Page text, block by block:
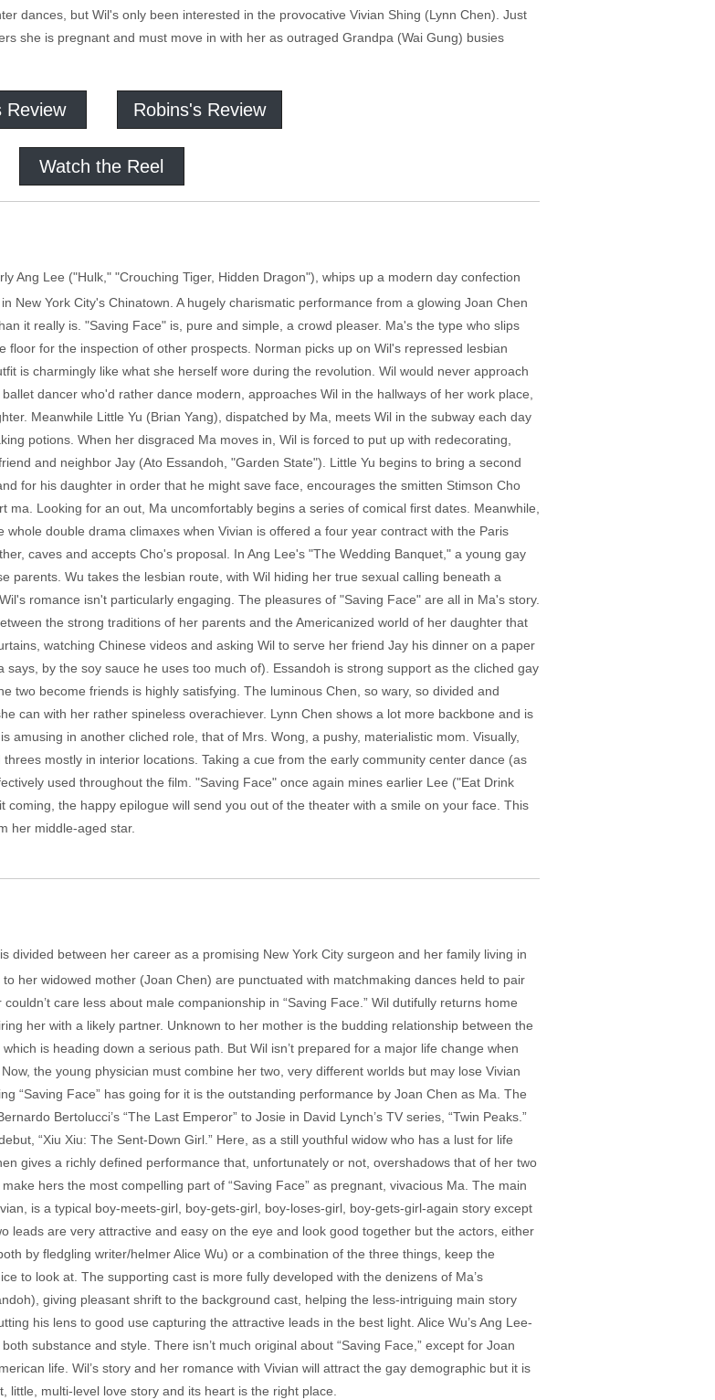
dances, but Wil's only been interested in the provocative Vivian Shing (Lynn Chen). Just
she is pregnant and must move in with her as outraged Grandpa (Wai Gung) busies
Review Robins's Review
Watch the Reel
Ang Lee ("Hulk," "Crouching Tiger, Hidden Dragon"), whips up a modern day confection
New York City's Chinatown. A hugely charismatic performance from a glowing Joan Chen
it really is. "Saving Face" is, pure and simple, a crowd pleaser. Ma's the type who slips
floor for the inspection of other prospects. Norman picks up on Wil's repressed lesbian
is charmingly like what she herself wore during the revolution. Wil would never approach
dancer who'd rather dance modern, approaches Wil in the hallways of her work place,
Meanwhile Little Yu (Brian Yang), dispatched by Ma, meets Wil in the subway each day
potions. When her disgraced Ma moves in, Wil is forced to put up with redecorating,
and neighbor Jay (Ato Essandoh, "Garden State"). Little Yu begins to bring a second
for his daughter in order that he might save face, encourages the smitten Stimson Cho
Looking for an out, Ma uncomfortably begins a series of comical first dates. Meanwhile,
double drama climaxes when Vivian is offered a four year contract with the Paris
caves and accepts Cho's proposal. In Ang Lee's "The Wedding Banquet," a young gay
parents. Wu takes the lesbian route, with Wil hiding her true sexual calling beneath a
romance isn't particularly engaging. The pleasures of "Saving Face" are all in Ma's story.
the strong traditions of her parents and the Americanized world of her daughter that
watching Chinese videos and asking Wil to serve her friend Jay his dinner on a paper
by the soy sauce he uses too much of). Essandoh is strong support as the cliched gay
two become friends is highly satisfying. The luminous Chen, so wary, so divided and
can with her rather spineless overachiever. Lynn Chen shows a lot more backbone and is
amusing in another cliched role, that of Mrs. Wong, a pushy, materialistic mom. Visually,
mostly in interior locations. Taking a cue from the early community center dance (as
used throughout the film. "Saving Face" once again mines earlier Lee ("Eat Drink
the happy epilogue will send you out of the theater with a smile on your face. This
her middle-aged star.
divided between her career as a promising New York City surgeon and her family living in
her widowed mother (Joan Chen) are punctuated with matchmaking dances held to pair
care less about male companionship in “Saving Face.” Wil dutifully returns home
her with a likely partner. Unknown to her mother is the budding relationship between the
is heading down a serious path. But Wil isn’t prepared for a major life change when
the young physician must combine her two, very different worlds but may lose Vivian
“Saving Face” has going for it is the outstanding performance by Joan Chen as Ma. The
Bertolucci’s “The Last Emperor” to Josie in David Lynch’s TV series, “Twin Peaks.”
“Xiu Xiu: The Sent-Down Girl.” Here, as a still youthful widow who has a lust for life
gives a richly defined performance that, unfortunately or not, overshadows that of her two
hers the most compelling part of “Saving Face” as pregnant, vivacious Ma. The main
is a typical boy-meets-girl, boy-gets-girl, boy-loses-girl, boy-gets-girl-again story except
leads are very attractive and easy on the eye and look good together but the actors, either
by fledgling writer/helmer Alice Wu) or a combination of the three things, keep the
to look at. The supporting cast is more fully developed with the denizens of Ma’s
giving pleasant shrift to the background cast, helping the less-intriguing main story
his lens to good use capturing the attractive leads in the best light. Alice Wu’s Ang Lee-
substance and style. There isn’t much original about “Saving Face,” except for Joan
life. Wil’s story and her romance with Vivian will attract the gay demographic but it is
little, multi-level love story and its heart is the right place.